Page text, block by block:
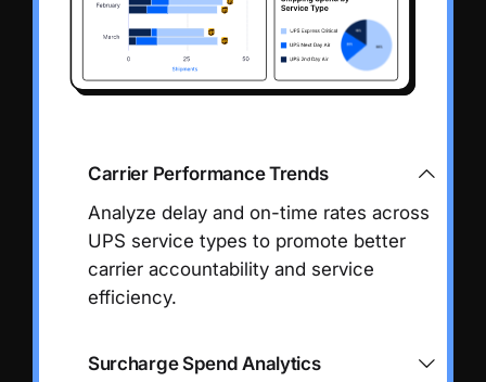
Carrier Performance Trends
Analyze delay and on-time rates across
UPS service types to promote better
carrier accountability and service
efficiency.
Surcharge Spend Analytics